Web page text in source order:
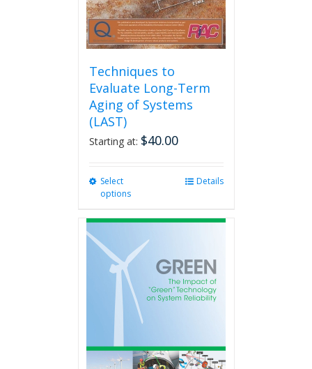
product
page
Techniques to
Evaluate Long-Term
Aging of Systems
(LAST)
Starting at: $40.00
Select
options
multiple
options
may
be
the
product
Details